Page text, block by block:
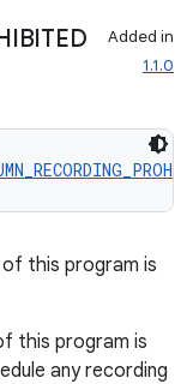
Added in
1.1.0
this program is
this program is
any recording